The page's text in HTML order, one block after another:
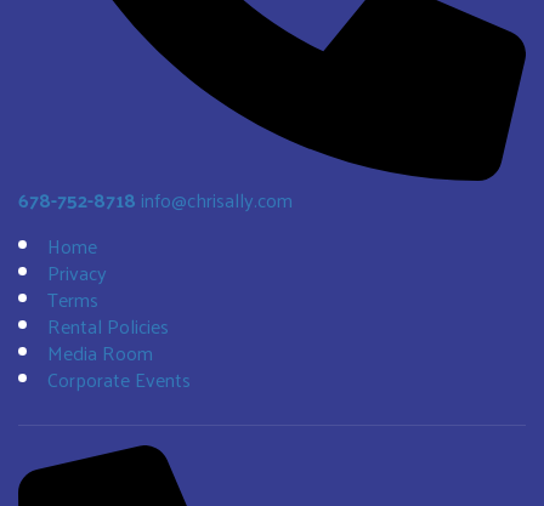
678-752-8718 info@chrisally.com
Home
Privacy
Terms
Rental Policies
Media Room
Corporate Events